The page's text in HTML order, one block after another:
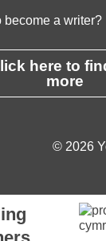
become a writer?
here to
more
© 2026